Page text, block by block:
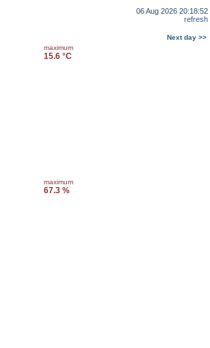
06 Aug 2026 20:18:52
refresh
Next day >>
maximum
15.6 °C
maximum
67.3 %